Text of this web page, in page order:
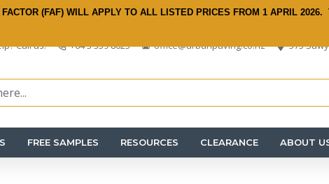
(FAF) WILL APPLY TO ALL LISTED PRICES FROM 1 APRIL 2026.
Call us: +64 3 359 8625 office@urbanpaving.co.nz 575
FREE SAMPLES RESOURCES CLEARANCE ABOUT